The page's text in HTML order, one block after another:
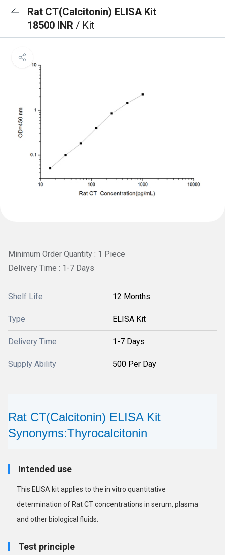
Rat CT(Calcitonin) ELISA Kit
18500 INR / Kit
Minimum Order Quantity : 1 Piece
Delivery Time : 1-7 Days
Shelf Life 12 Months
Type ELISA Kit
Delivery Time 1-7 Days
Supply Ability 500 Per Day
Rat CT(Calcitonin) ELISA Kit
Synonyms:Thyrocalcitonin
Intended use
This ELISA kit applies to the in vitro quantitative
determination of Rat CT concentrations in serum, plasma
and other biological fluids.
Test principle